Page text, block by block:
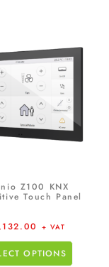
Z100 KNX
Touch Panel
+ VAT
OPTIONS